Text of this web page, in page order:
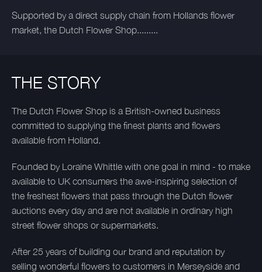
Supported by a direct supply chain from Hollands flower
market, the Dutch Flower Shop.........
THE STORY
The Dutch Flower Shop is a British-owned business
committed to supplying the finest plants and flowers
available from Holland.
Founded by Loraine Whittle with one goal in mind - to make
available to UK consumers the awe-inspiring selection of
the freshest flowers that pass through the Dutch flower
auctions every day and are not available in ordinary high
street flower shops or supermarkets.
After 25 years of building our brand and reputation by
selling wonderful flowers to customers in Merseyside and